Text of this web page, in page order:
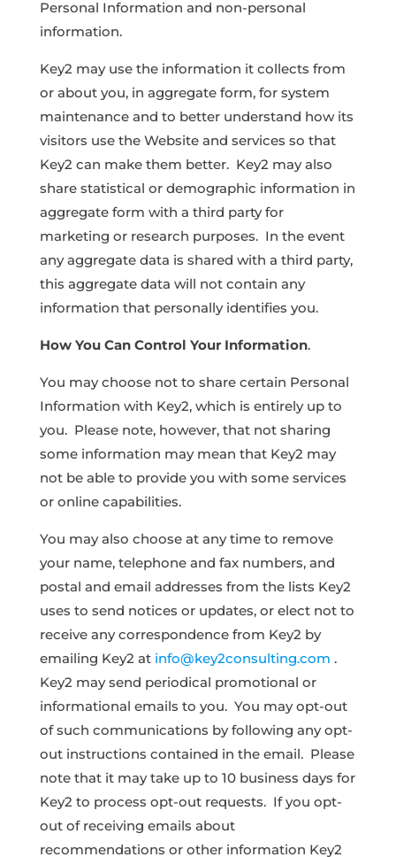
Personal Information and non-personal
information.
Key2 may use the information it collects from
or about you, in aggregate form, for system
maintenance and to better understand how its
visitors use the Website and services so that
Key2 can make them better. Key2 may also
share statistical or demographic information in
aggregate form with a third party for
marketing or research purposes. In the event
any aggregate data is shared with a third party,
this aggregate data will not contain any
information that personally identifies you.
How You Can Control Your Information.
You may choose not to share certain Personal
Information with Key2, which is entirely up to
you. Please note, however, that not sharing
some information may mean that Key2 may
not be able to provide you with some services
or online capabilities.
You may also choose at any time to remove
your name, telephone and fax numbers, and
postal and email addresses from the lists Key2
uses to send notices or updates, or elect not to
receive any correspondence from Key2 by
emailing Key2 at info@key2consulting.com .
Key2 may send periodical promotional or
informational emails to you. You may opt-out
of such communications by following any opt-
out instructions contained in the email. Please
note that it may take up to 10 business days for
Key2 to process opt-out requests. If you opt-
out of receiving emails about
recommendations or other information Key2